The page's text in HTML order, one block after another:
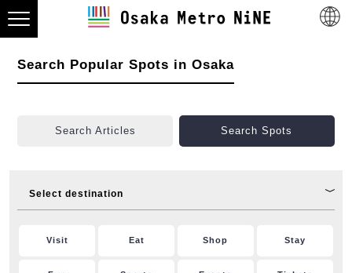
Search Popular Spots in Osaka
Search Articles Search Spots
Select destination
Visit Eat Shop Stay